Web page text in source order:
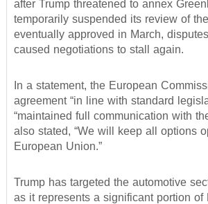
after Trump threatened to annex
temporarily suspended its review of
eventually approved in March,
caused negotiations to stall again.
In a statement, the European
agreement “in line with standard
“maintained full communication with
also stated, “We will keep all options
European Union.”
Trump has targeted the automotive
as it represents a significant portion of